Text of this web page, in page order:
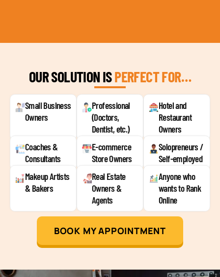
OUR SOLUTION ISPERFECT FOR…
Small Business
Owners
Professional
(Doctors,
Dentist, etc.)
Hotel and
Restaurant
Owners
Coaches &
Consultants
E-commerce
Store Owners
Solopreneurs /
Self-employed
Makeup Artists
& Bakers
Real Estate
Owners &
Agents
Anyone who
wants to Rank
Online
BOOK MY APPOINTMENT